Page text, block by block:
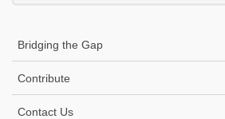
Bridging the Gap
Contribute
Contact Us